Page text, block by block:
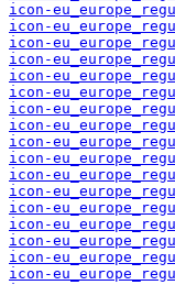
icon-
icon-
icon-
icon-
icon-
icon-
icon-
icon-
icon-
icon-
icon-
icon-
icon-
icon-
icon-
icon-
icon-